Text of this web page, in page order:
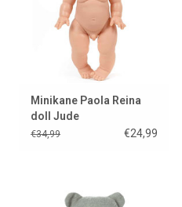
Minikane Paola Reina
doll Jude
€34,99 €24,99